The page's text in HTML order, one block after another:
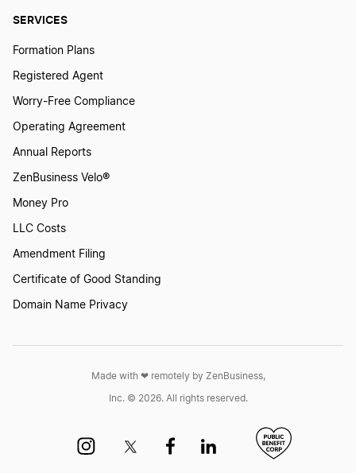
SERVICES
Formation Plans
Registered Agent
Worry-Free Compliance
Operating Agreement
Annual Reports
ZenBusiness Velo®
Money Pro
LLC Costs
Amendment Filing
Certificate of Good Standing
Domain Name Privacy
Made with ❤︎ remotely by ZenBusiness,
Inc. © 2026. All rights reserved.